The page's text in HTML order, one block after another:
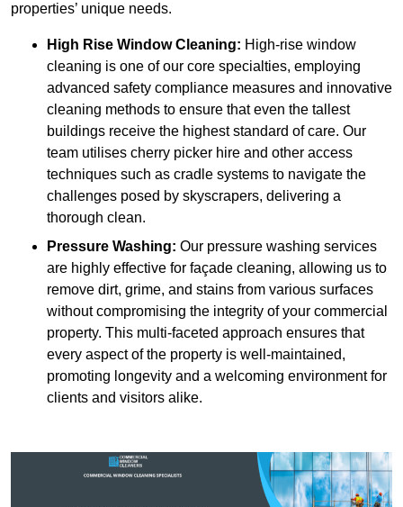
properties’ unique needs.
High Rise Window Cleaning: High-rise window
cleaning is one of our core specialties, employing
advanced safety compliance measures and innovative
cleaning methods to ensure that even the tallest
buildings receive the highest standard of care. Our
team utilises cherry picker hire and other access
techniques such as cradle systems to navigate the
challenges posed by skyscrapers, delivering a
thorough clean.
Pressure Washing: Our pressure washing services
are highly effective for façade cleaning, allowing us to
remove dirt, grime, and stains from various surfaces
without compromising the integrity of your commercial
property. This multi-faceted approach ensures that
every aspect of the property is well-maintained,
promoting longevity and a welcoming environment for
clients and visitors alike.